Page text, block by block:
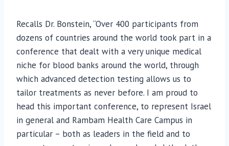
Recalls Dr. Bonstein, “Over 400 participants from
dozens of countries around the world took part in a
conference that dealt with a very unique medical
niche for blood banks around the world, through
which advanced detection testing allows us to
tailor treatments as never before. I am proud to
head this important conference, to represent Israel
in general and Rambam Health Care Campus in
particular – both as leaders in the field and to